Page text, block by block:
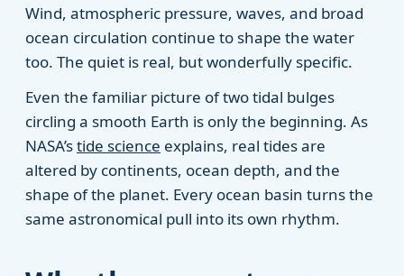
Wind, atmospheric pressure, waves, and broad
ocean circulation continue to shape the water
too. The quiet is real, but wonderfully specific.
Even the familiar picture of two tidal bulges
circling a smooth Earth is only the beginning. As
NASA’stide science explains, real tides are
altered by continents, ocean depth, and the
shape of the planet. Every ocean basin turns the
same astronomical pull into its own rhythm.